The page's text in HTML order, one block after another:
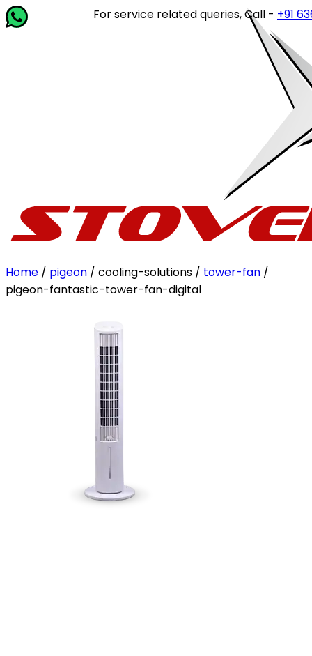
For service related queries, Call -+91
Home / pigeon / cooling-solutions / tower-fan /
pigeon-fantastic-tower-fan-digital